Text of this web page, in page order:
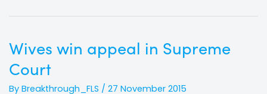
Wives win appeal in Supreme
Court
By Breakthrough_FLS / 27 November 2015
win
appeal
in
Supreme
Court